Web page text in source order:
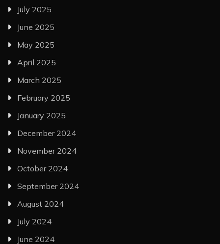
July 2025
June 2025
May 2025
April 2025
March 2025
February 2025
January 2025
December 2024
November 2024
October 2024
September 2024
August 2024
July 2024
June 2024